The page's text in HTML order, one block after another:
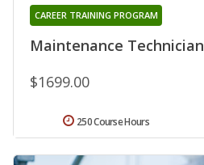
Maintenance Technician
CAREER TRAINING PROGRAM
$1699.00
250 Course Hours